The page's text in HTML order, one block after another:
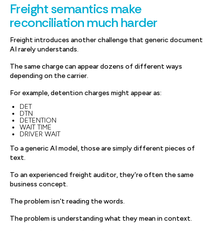
Freight semantics make
reconciliation much harder
Freight introduces another challenge that generic document
AI rarely understands.
The same charge can appear dozens of different ways
depending on the carrier.
For example, detention charges might appear as:
DET
DTN
DETENTION
WAIT TIME
DRIVER WAIT
To a generic AI model, those are simply different pieces of
text.
To an experienced freight auditor, they're often the same
business concept.
The problem isn't reading the words.
The problem is understanding what they mean in context.